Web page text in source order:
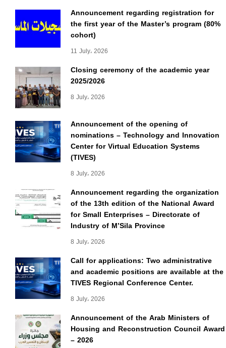
Announcement regarding registration for
the first year of the Master’s program (80%
cohort)
11 July، 2026
Closing ceremony of the academic year
2025/2026
8 July، 2026
Announcement of the opening of
nominations – Technology and Innovation
Center for Virtual Education Systems
(TIVES)
8 July، 2026
Announcement regarding the organization
of the 13th edition of the National Award
for Small Enterprises – Directorate of
Industry of M’Sila Province
8 July، 2026
Call for applications: Two administrative
and academic positions are available at the
TIVES Regional Conference Center.
8 July، 2026
Announcement of the Arab Ministers of
Housing and Reconstruction Council Award
– 2026